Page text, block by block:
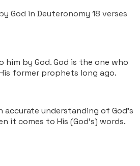
God in Deuteronomy 18 verses
by God. God is the one who
former prophets long ago.
understanding of God’s
it comes to His (God's) words.